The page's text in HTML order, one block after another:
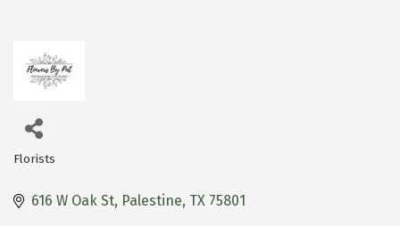
Florists
616 W Oak St Palestine TX 75801